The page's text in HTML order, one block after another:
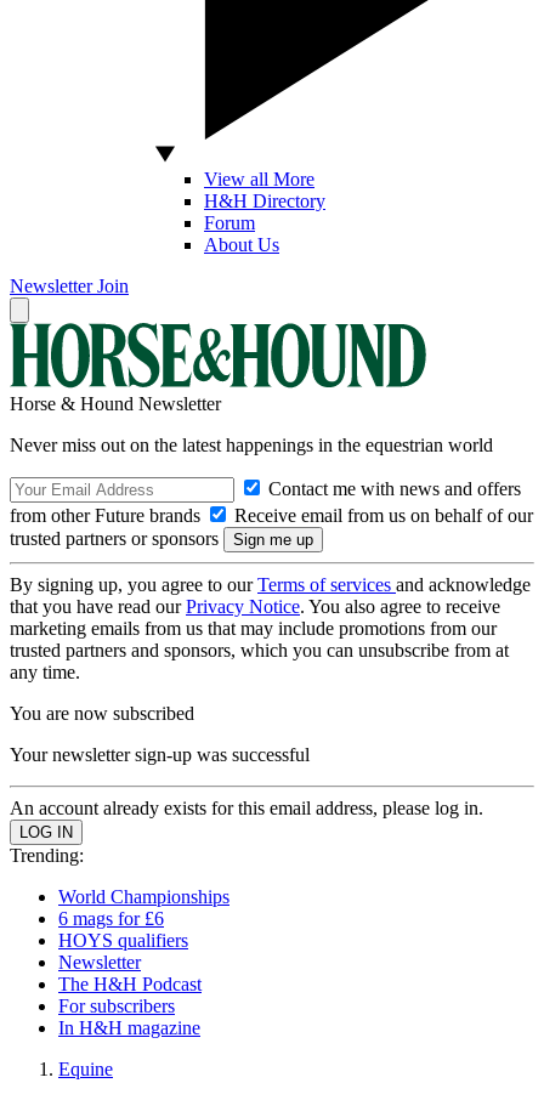
View all More
H&H Directory
Forum
About Us
Newsletter Join
Horse & Hound Newsletter
Never miss out on the latest happenings in the equestrian world
Contact me with news and offers
from other Future brands
Receive email from us on behalf of our
trusted partners or sponsors
By signing up, you agree to ourTerms of services and acknowledge
that you have read ourPrivacy Notice. You also agree to receive
marketing emails from us that may include promotions from our
trusted partners and sponsors, which you can unsubscribe from at
any time.
You are now subscribed
Your newsletter sign-up was successful
An account already exists for this email address, please log in.
Trending:
World Championships
6 mags for £6
HOYS qualifiers
Newsletter
The H&H Podcast
For subscribers
In H&H magazine
Equine